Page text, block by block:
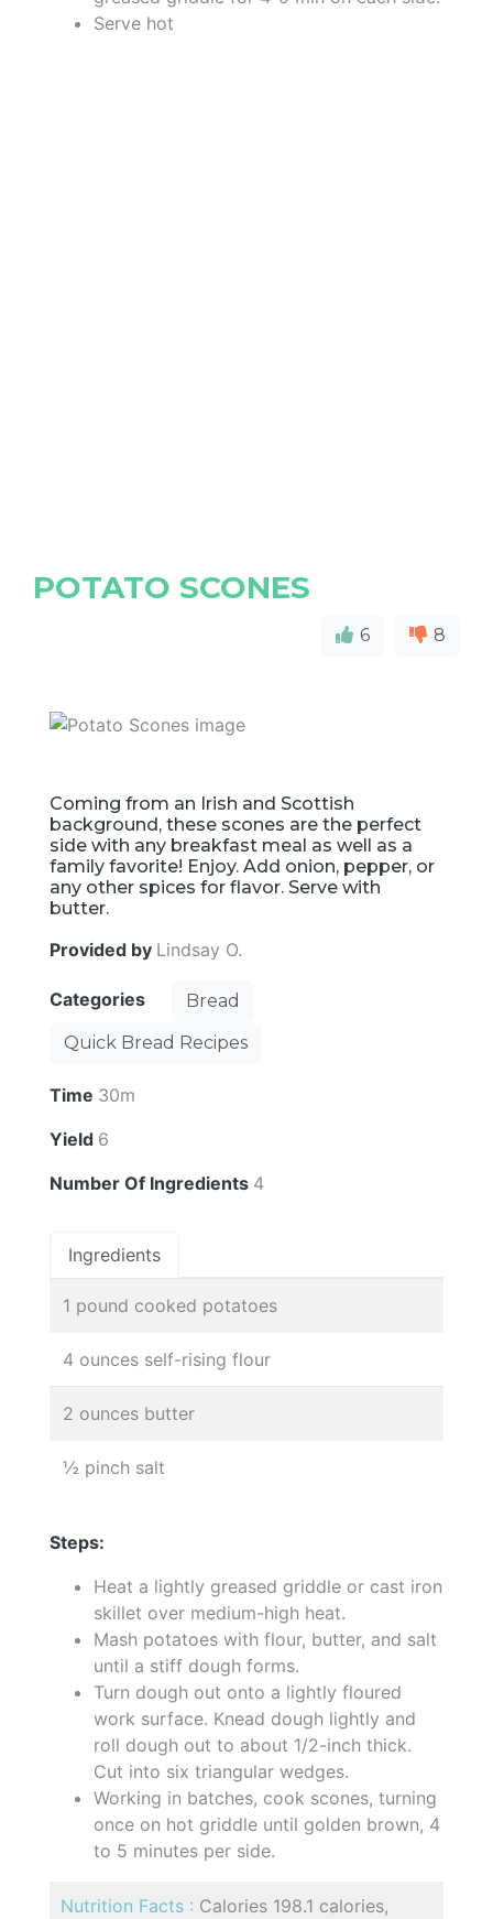
Serve hot
POTATO SCONES
6 8
Coming from an Irish and Scottish
background, these scones are the perfect
side with any breakfast meal as well as a
family favorite! Enjoy. Add onion, pepper, or
any other spices for flavor. Serve with
butter.
Provided by Lindsay O.
Categories
Bread
Quick Bread Recipes
Time 30m
Yield 6
Number Of Ingredients 4
Ingredients
1 pound cooked potatoes
4 ounces self-rising flour
2 ounces butter
½ pinch salt
Steps:
Heat a lightly greased griddle or cast iron
skillet over medium-high heat.
Mash potatoes with flour, butter, and salt
until a stiff dough forms.
Turn dough out onto a lightly floured
work surface. Knead dough lightly and
roll dough out to about 1/2-inch thick.
Cut into six triangular wedges.
Working in batches, cook scones, turning
once on hot griddle until golden brown, 4
to 5 minutes per side.
Nutrition Facts : Calories 198.1 calories,